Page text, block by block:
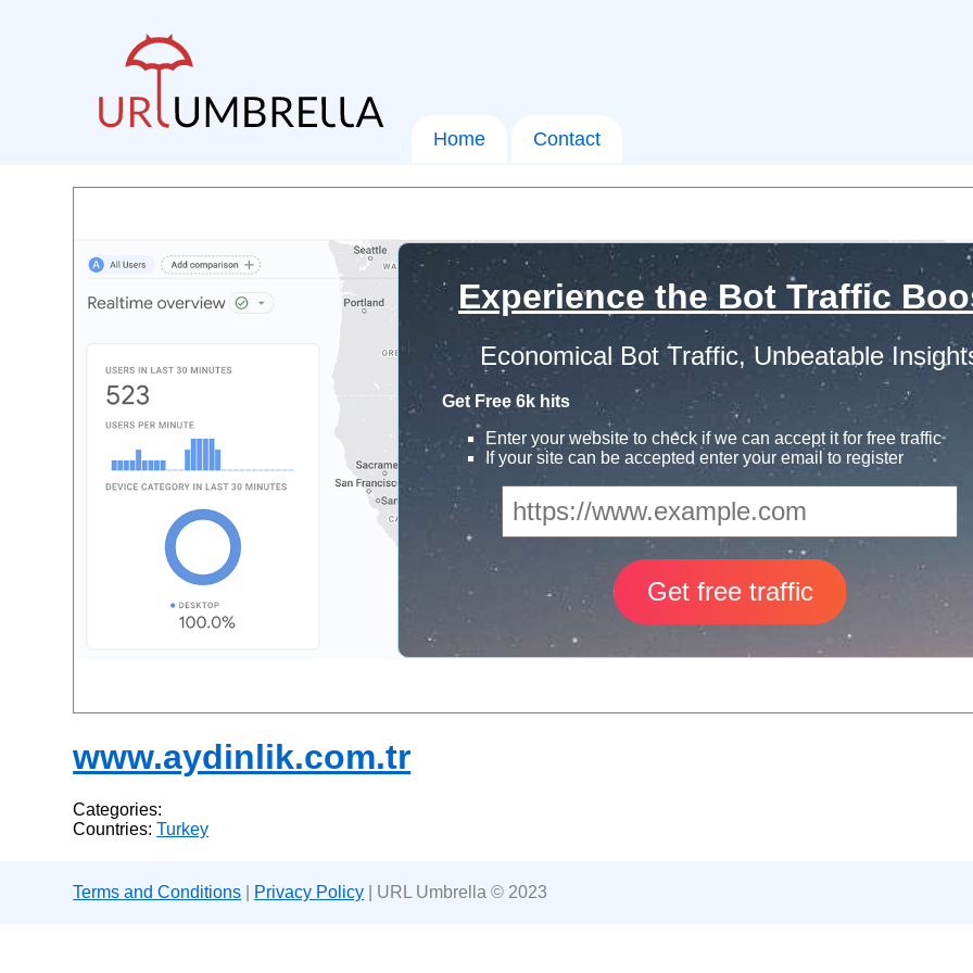
Home Contact
Experience the Bot Traffic
Economical Bot Traffic, Unbeatable
Get Free 6k hits
Enter your website to check if we can accept it for free traffic
If your site can be accepted enter your email to register
www.aydinlik.com.tr
Categories:
Countries:Turkey
Terms and Conditions Privacy Policy | URL Umbrella © 2023